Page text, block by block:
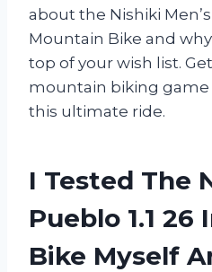
about the Nishiki Men’s
Mountain Bike and
top of your wish list.
mountain biking
this ultimate ride.
I Tested The
Pueblo 1.1 26
Bike Myself